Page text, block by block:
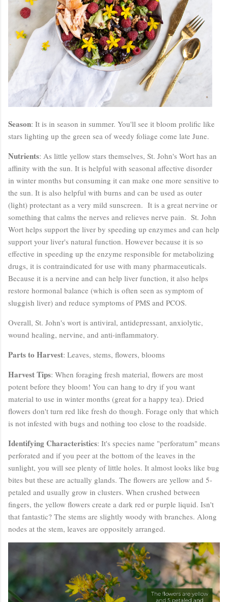
Season: It is in season in summer. You'll see it bloom prolific like
stars lighting up the green sea of weedy foliage come late June.
Nutrients: As little yellow stars themselves, St. John's Wort has an
affinity with the sun. It is helpful with seasonal affective disorder
in winter months but consuming it can make one more sensitive to
the sun. It is also helpful with burns and can be used as outer
(light) protectant as a very mild sunscreen. It is a great nervine or
something that calms the nerves and relieves nerve pain. St. John
Wort helps support the liver by speeding up enzymes and can help
support your liver's natural function. However because it is so
effective in speeding up the enzyme responsible for metabolizing
drugs, it is contraindicated for use with many pharmaceuticals.
Because it is a nervine and can help liver function, it also helps
restore hormonal balance (which is often seen as symptom of
sluggish liver) and reduce symptoms of PMS and PCOS.
Overall, St. John's wort is antiviral, antidepressant, anxiolytic,
wound healing, nervine, and anti-inflammatory.
Parts to Harvest: Leaves, stems, flowers, blooms
Harvest Tips: When foraging fresh material, flowers are most
potent before they bloom! You can hang to dry if you want
material to use in winter months (great for a happy tea). Dried
flowers don't turn red like fresh do though. Forage only that which
is not infested with bugs and nothing too close to the roadside.
Identifying Characteristics: It's species name "perforatum" means
perforated and if you peer at the bottom of the leaves in the
sunlight, you will see plenty of little holes. It almost looks like bug
bites but these are actually glands. The flowers are yellow and 5-
petaled and usually grow in clusters. When crushed between
fingers, the yellow flowers create a dark red or purple liquid. Isn't
that fantastic? The stems are slightly woody with branches. Along
nodes at the stem, leaves are oppositely arranged.